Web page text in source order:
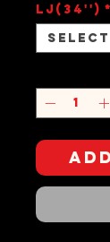
LJ(34'') *